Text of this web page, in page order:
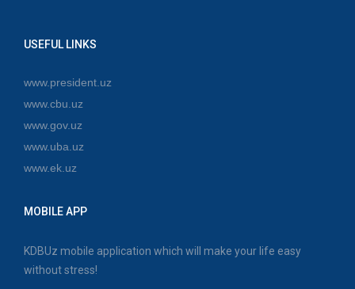
USEFUL LINKS
www.president.uz
www.cbu.uz
www.gov.uz
www.uba.uz
www.ek.uz
MOBILE APP
KDBUz mobile application which will make your life easy
without stress!